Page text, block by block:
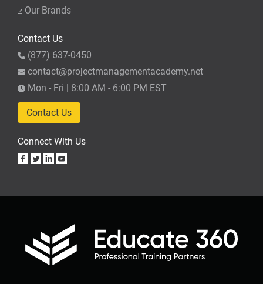
Our Brands
Contact Us
(877) 637-0450
contact@projectmanagementacademy.net
Mon - Fri | 8:00 AM - 6:00 PM EST
Contact Us
Connect With Us